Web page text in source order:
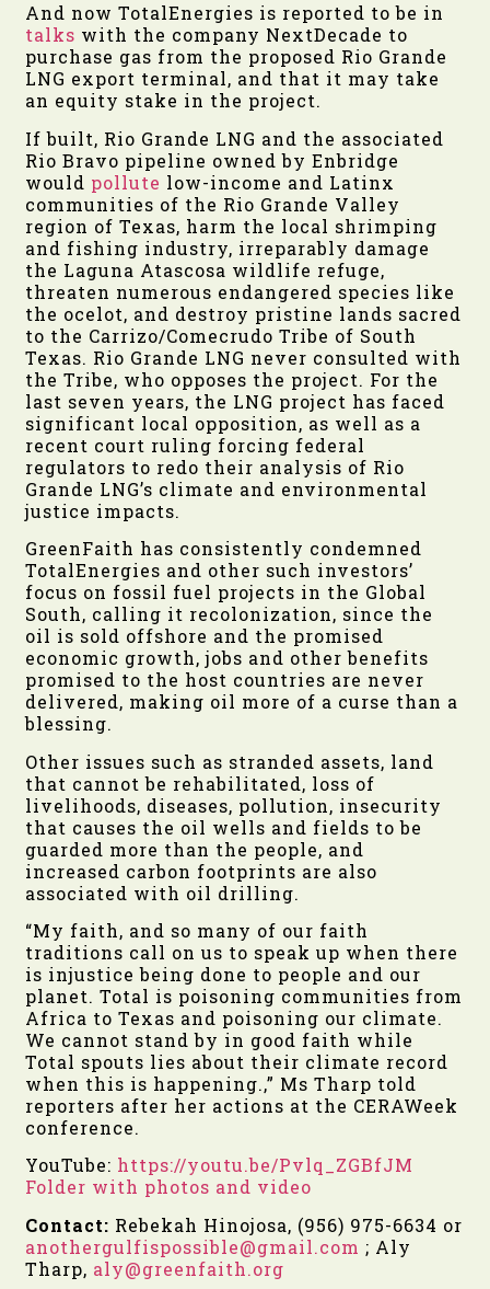
And now TotalEnergies is reported to be in
talks with the company NextDecade to
purchase gas from the proposed Rio Grande
LNG export terminal, and that it may take
an equity stake in the project.
If built, Rio Grande LNG and the associated
Rio Bravo pipeline owned by Enbridge
would pollute low-income and Latinx
communities of the Rio Grande Valley
region of Texas, harm the local shrimping
and fishing industry, irreparably damage
the Laguna Atascosa wildlife refuge,
threaten numerous endangered species like
the ocelot, and destroy pristine lands sacred
to the Carrizo/Comecrudo Tribe of South
Texas. Rio Grande LNG never consulted with
the Tribe, who opposes the project. For the
last seven years, the LNG project has faced
significant local opposition, as well as a
recent court ruling forcing federal
regulators to redo their analysis of Rio
Grande LNG’s climate and environmental
justice impacts.
GreenFaith has consistently condemned
TotalEnergies and other such investors’
focus on fossil fuel projects in the Global
South, calling it recolonization, since the
oil is sold offshore and the promised
economic growth, jobs and other benefits
promised to the host countries are never
delivered, making oil more of a curse than a
blessing.
Other issues such as stranded assets, land
that cannot be rehabilitated, loss of
livelihoods, diseases, pollution, insecurity
that causes the oil wells and fields to be
guarded more than the people, and
increased carbon footprints are also
associated with oil drilling.
“My faith, and so many of our faith
traditions call on us to speak up when there
is injustice being done to people and our
planet. Total is poisoning communities from
Africa to Texas and poisoning our climate.
We cannot stand by in good faith while
Total spouts lies about their climate record
when this is happening.,” Ms Tharp told
reporters after her actions at the CERAWeek
conference.
YouTube: https://youtu.be/Pvlq_ZGBfJM
Folder with photos and video
Contact: Rebekah Hinojosa, (956) 975-6634 or
anothergulfispossible@gmail.com ; Aly
Tharp, aly@greenfaith.org